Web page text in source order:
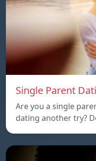
Single Parent
Are you a single
dating another try?